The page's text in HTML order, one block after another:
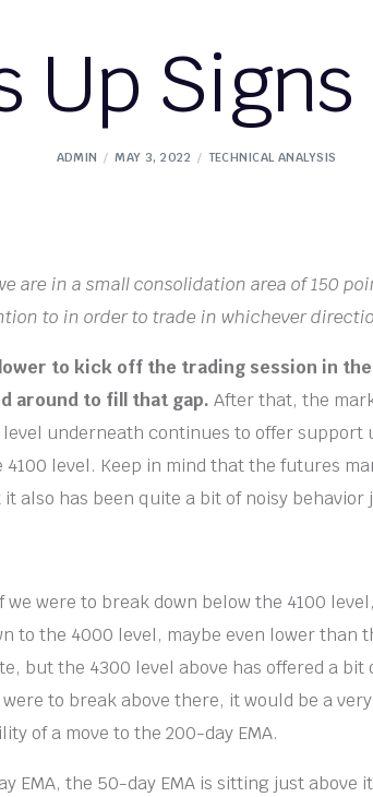
Up
ADMIN MAY 3, 2022 TECHNICAL ANALYSIS
are in a small consolidation area of 150
to in order to trade in whichever
lower to kick off the trading session in
around to fill that gap. After that, the
underneath continues to offer support
4100 level. Keep in mind that the futures
also has been quite a bit of noisy
were to break down below the 4100
to the 4000 level, maybe even lower than
but the 4300 level above has offered a bit
to break above there, it would be a
of a move to the 200-day EMA.
EMA, the 50-day EMA is sitting just above